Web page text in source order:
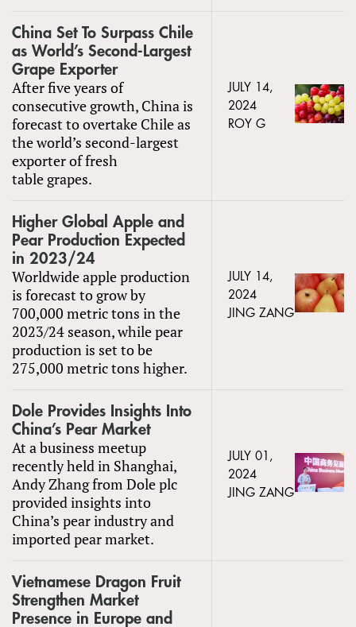
China Set To Surpass Chile
as World’s Second-Largest
Grape Exporter
After five years of
consecutive growth, China is
forecast to overtake Chile as
the world’s second-largest
exporter of fresh
table grapes.
JULY 14,
2024
ROY G
Higher Global Apple and
Pear Production Expected
in 2023/24
Worldwide apple production
is forecast to grow by
700,000 metric tons in the
2023/24 season, while pear
production is set to be
275,000 metric tons higher.
JULY 14,
2024
JING ZANG
Dole Provides Insights Into
China’s Pear Market
At a business meetup
recently held in Shanghai,
Andy Zhang from Dole plc
provided insights into
China’s pear industry and
imported pear market.
JULY 01,
2024
JING ZANG
Vietnamese Dragon Fruit
Strengthen Market
Presence in Europe and